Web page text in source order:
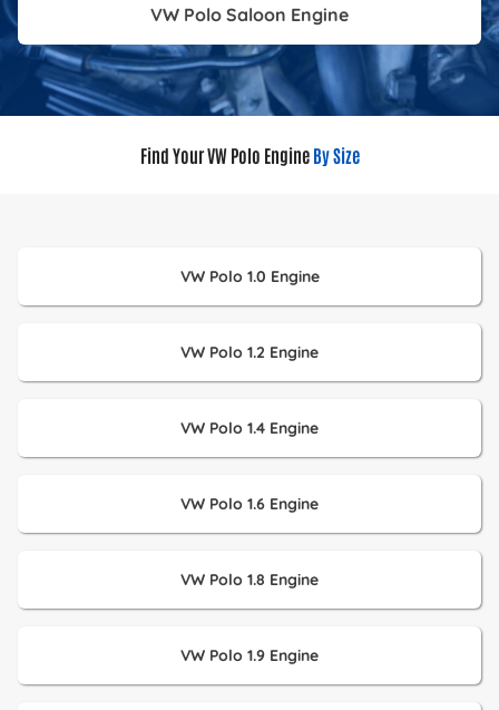
VW Polo Saloon Engine
Find Your VW Polo Engine By Size
VW Polo 1.0 Engine
VW Polo 1.2 Engine
VW Polo 1.4 Engine
VW Polo 1.6 Engine
VW Polo 1.8 Engine
VW Polo 1.9 Engine